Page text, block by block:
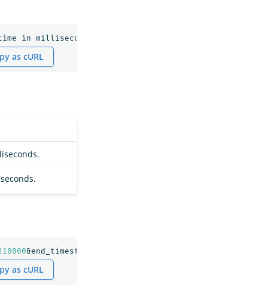
in milliseconds>&end_timestamp=<end
as cURL
&end_timestamp=
as cURL